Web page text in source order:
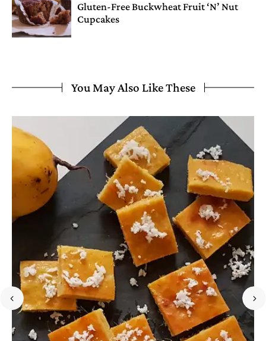
Gluten-Free Buckwheat Fruit ‘N’ Nut
Cupcakes
You May Also Like These